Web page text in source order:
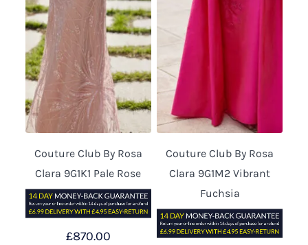
Couture Club By Rosa
Clara 9G1K1 Pale Rose
£870.00
Couture Club By Rosa
Clara 9G1M2 Vibrant
Fuchsia